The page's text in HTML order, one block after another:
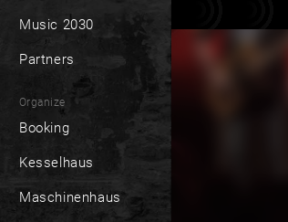
Music 2030
Partners
Organize
Booking
Kesselhaus
Maschinenhaus